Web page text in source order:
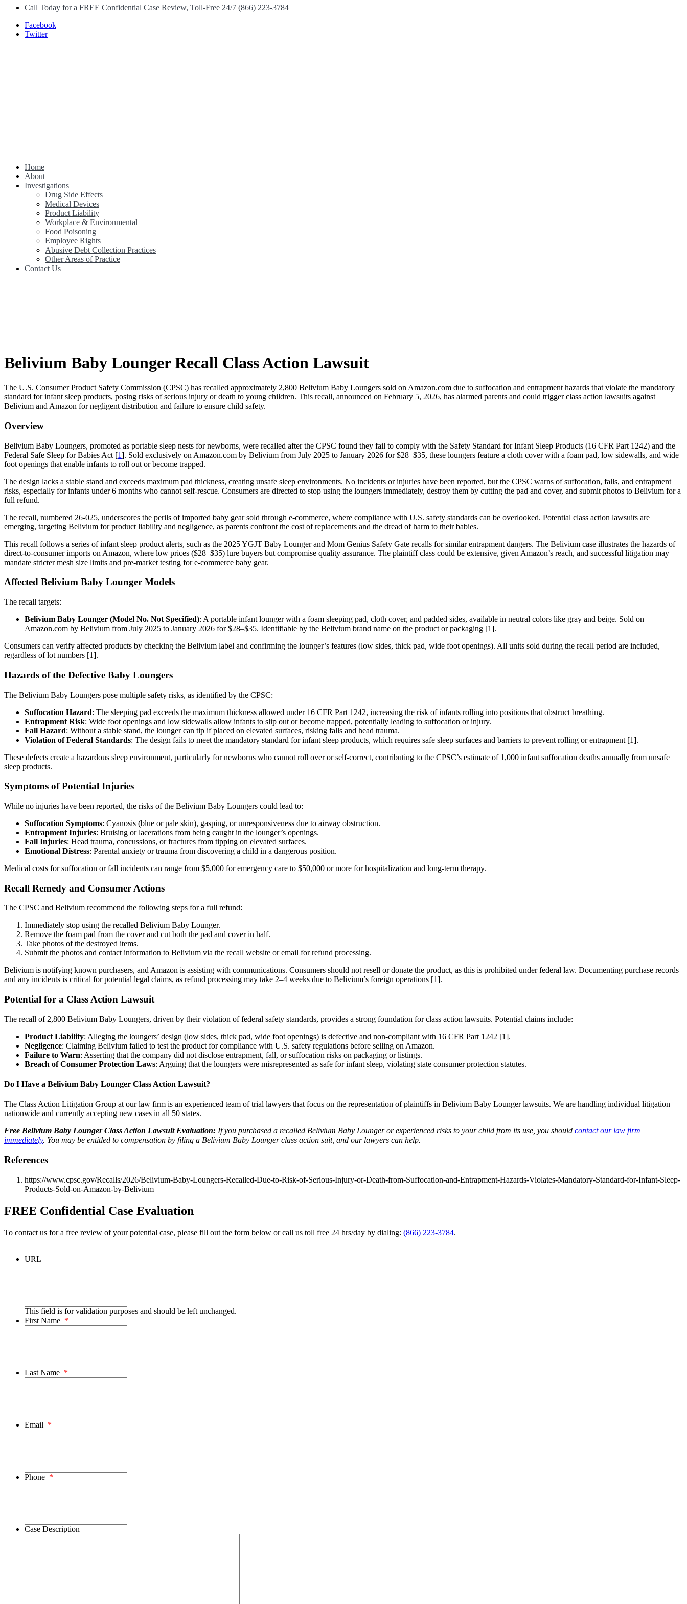
Call Today for a FREE Confidential Case Review, Toll-Free 24/7 (866) 223-3784
Facebook
Twitter
Class Action Lawsuit Help
Home
About
Investigations
Drug Side Effects
Medical Devices
Product Liability
Workplace & Environmental
Food Poisoning
Employee Rights
Abusive Debt Collection Practices
Other Areas of Practice
Contact Us
Belivium Baby Lounger Recall Class Action Lawsuit
The U.S. Consumer Product Safety Commission (CPSC) has recalled approximately 2,800 Belivium Baby Loungers sold on Amazon.com due to suffocation and entrapment hazards that violate the mandatory
standard for infant sleep products, posing risks of serious injury or death to young children. This recall, announced on February 5, 2026, has alarmed parents and could trigger class action lawsuits against
Belivium and Amazon for negligent distribution and failure to ensure child safety.
Overview
Belivium Baby Loungers, promoted as portable sleep nests for newborns, were recalled after the CPSC found they fail to comply with the Safety Standard for Infant Sleep Products (16 CFR Part 1242) and the
Federal Safe Sleep for Babies Act [1]. Sold exclusively on Amazon.com by Belivium from July 2025 to January 2026 for $28–$35, these loungers feature a cloth cover with a foam pad, low sidewalls, and wide
foot openings that enable infants to roll out or become trapped.
The design lacks a stable stand and exceeds maximum pad thickness, creating unsafe sleep environments. No incidents or injuries have been reported, but the CPSC warns of suffocation, falls, and entrapment
risks, especially for infants under 6 months who cannot self-rescue. Consumers are directed to stop using the loungers immediately, destroy them by cutting the pad and cover, and submit photos to Belivium for a
full refund.
The recall, numbered 26-025, underscores the perils of imported baby gear sold through e-commerce, where compliance with U.S. safety standards can be overlooked. Potential class action lawsuits are
emerging, targeting Belivium for product liability and negligence, as parents confront the cost of replacements and the dread of harm to their babies.
This recall follows a series of infant sleep product alerts, such as the 2025 YGJT Baby Lounger and Mom Genius Safety Gate recalls for similar entrapment dangers. The Belivium case illustrates the hazards of
direct-to-consumer imports on Amazon, where low prices ($28–$35) lure buyers but compromise quality assurance. The plaintiff class could be extensive, given Amazon’s reach, and successful litigation may
mandate stricter mesh size limits and pre-market testing for e-commerce baby gear.
Affected Belivium Baby Lounger Models
The recall targets:
Belivium Baby Lounger (Model No. Not Specified): A portable infant lounger with a foam sleeping pad, cloth cover, and padded sides, available in neutral colors like gray and beige. Sold on
Amazon.com by Belivium from July 2025 to January 2026 for $28–$35. Identifiable by the Belivium brand name on the product or packaging [1].
Consumers can verify affected products by checking the Belivium label and confirming the lounger’s features (low sides, thick pad, wide foot openings). All units sold during the recall period are included,
regardless of lot numbers [1].
Hazards of the Defective Baby Loungers
The Belivium Baby Loungers pose multiple safety risks, as identified by the CPSC:
Suffocation Hazard: The sleeping pad exceeds the maximum thickness allowed under 16 CFR Part 1242, increasing the risk of infants rolling into positions that obstruct breathing.
Entrapment Risk: Wide foot openings and low sidewalls allow infants to slip out or become trapped, potentially leading to suffocation or injury.
Fall Hazard: Without a stable stand, the lounger can tip if placed on elevated surfaces, risking falls and head trauma.
Violation of Federal Standards: The design fails to meet the mandatory standard for infant sleep products, which requires safe sleep surfaces and barriers to prevent rolling or entrapment [1].
These defects create a hazardous sleep environment, particularly for newborns who cannot roll over or self-correct, contributing to the CPSC’s estimate of 1,000 infant suffocation deaths annually from unsafe
sleep products.
Symptoms of Potential Injuries
While no injuries have been reported, the risks of the Belivium Baby Loungers could lead to:
Suffocation Symptoms: Cyanosis (blue or pale skin), gasping, or unresponsiveness due to airway obstruction.
Entrapment Injuries: Bruising or lacerations from being caught in the lounger’s openings.
Fall Injuries: Head trauma, concussions, or fractures from tipping on elevated surfaces.
Emotional Distress: Parental anxiety or trauma from discovering a child in a dangerous position.
Medical costs for suffocation or fall incidents can range from $5,000 for emergency care to $50,000 or more for hospitalization and long-term therapy.
Recall Remedy and Consumer Actions
The CPSC and Belivium recommend the following steps for a full refund:
Immediately stop using the recalled Belivium Baby Lounger.
Remove the foam pad from the cover and cut both the pad and cover in half.
Take photos of the destroyed items.
Submit the photos and contact information to Belivium via the recall website or email for refund processing.
Belivium is notifying known purchasers, and Amazon is assisting with communications. Consumers should not resell or donate the product, as this is prohibited under federal law. Documenting purchase records
and any incidents is critical for potential legal claims, as refund processing may take 2–4 weeks due to Belivium’s foreign operations [1].
Potential for a Class Action Lawsuit
The recall of 2,800 Belivium Baby Loungers, driven by their violation of federal safety standards, provides a strong foundation for class action lawsuits. Potential claims include:
Product Liability: Alleging the loungers’ design (low sides, thick pad, wide foot openings) is defective and non-compliant with 16 CFR Part 1242 [1].
Negligence: Claiming Belivium failed to test the product for compliance with U.S. safety regulations before selling on Amazon.
Failure to Warn: Asserting that the company did not disclose entrapment, fall, or suffocation risks on packaging or listings.
Breach of Consumer Protection Laws: Arguing that the loungers were misrepresented as safe for infant sleep, violating state consumer protection statutes.
Do I Have a Belivium Baby Lounger Class Action Lawsuit?
The Class Action Litigation Group at our law firm is an experienced team of trial lawyers that focus on the representation of plaintiffs in Belivium Baby Lounger lawsuits. We are handling individual litigation
nationwide and currently accepting new cases in all 50 states.
Free Belivium Baby Lounger Class Action Lawsuit Evaluation: If you purchased a recalled Belivium Baby Lounger or experienced risks to your child from its use, you should contact our law firm
immediately. You may be entitled to compensation by filing a Belivium Baby Lounger class action suit, and our lawyers can help.
References
https://www.cpsc.gov/Recalls/2026/Belivium-Baby-Loungers-Recalled-Due-to-Risk-of-Serious-Injury-or-Death-from-Suffocation-and-Entrapment-Hazards-Violates-Mandatory-Standard-for-Infant-Sleep-
Products-Sold-on-Amazon-by-Belivium
FREE Confidential Case Evaluation
To contact us for a free review of your potential case, please fill out the form below or call us toll free 24 hrs/day by dialing: (866) 223-3784.
URL
This field is for validation purposes and should be left unchanged.
First Name *
Last Name *
Email *
Phone *
Case Description